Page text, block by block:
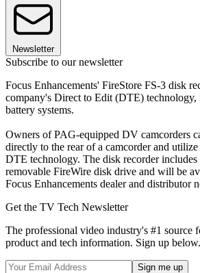
Newsletter
Subscribe to our newsletter
Focus Enhancements' FireStore FS-3 disk
company's Direct to Edit (DTE) technology,
battery systems.
Owners of PAG-equipped DV camcorders
directly to the rear of a camcorder and
DTE technology. The disk recorder
removable FireWire disk drive and will be
Focus Enhancements dealer and distributor
Get the TV Tech Newsletter
The professional video industry's #1 source
product and tech information. Sign up below.